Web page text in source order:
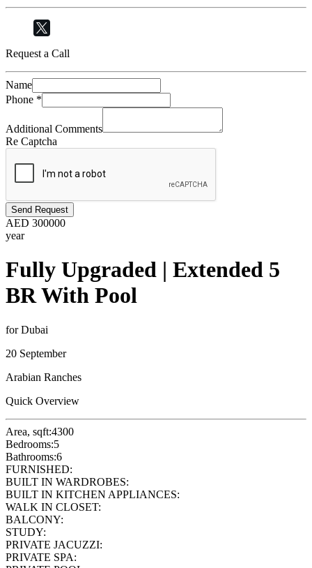
Request a Call
Name
Phone *
Additional Comments
Re Captcha
Send Request
AED 300000
year
Fully Upgraded | Extended 5
BR With Pool
for Dubai
20 September
Arabian Ranches
Quick Overview
Area, sqft:4300
Bedrooms:5
Bathrooms:6
FURNISHED:
BUILT IN WARDROBES:
BUILT IN KITCHEN APPLIANCES:
WALK IN CLOSET:
BALCONY:
STUDY:
PRIVATE JACUZZI:
PRIVATE SPA: